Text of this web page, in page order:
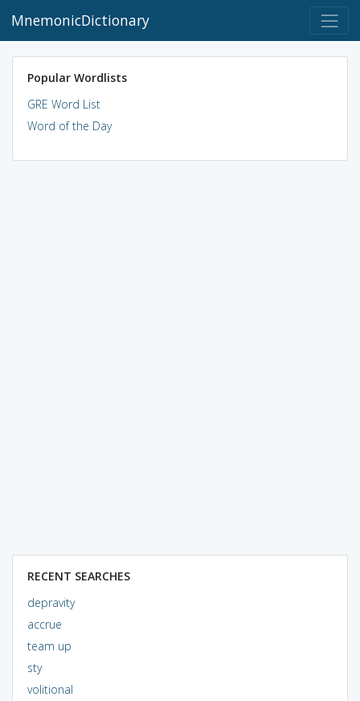
MnemonicDictionary
Popular Wordlists
GRE Word List
Word of the Day
RECENT SEARCHES
depravity
accrue
team up
sty
volitional